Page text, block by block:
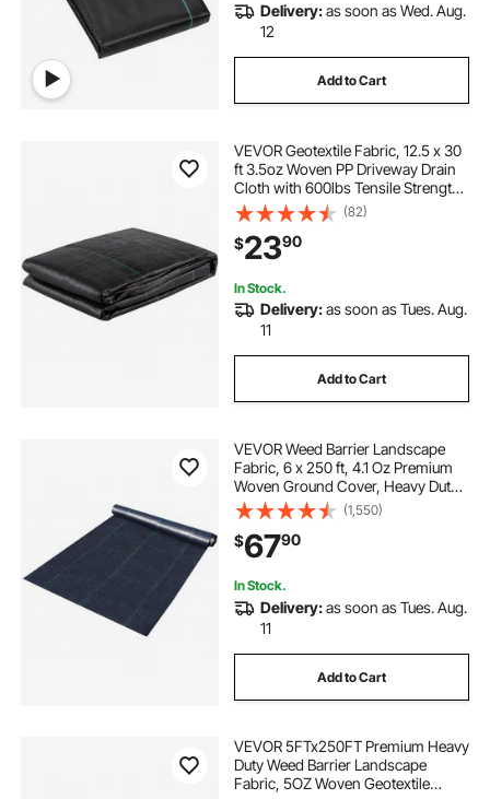
Delivery:as soon as Wed. Aug.
12
Add to Cart
VEVOR Geotextile Fabric, 12.5 x 30
ft 3.5oz Woven PP Driveway Drain
Cloth with 600lbs Tensile Strength,
Heavy Duty Underlayment for Soil
Stabilization, Landscaping, Weed
Barrier, 12.5FT30FT-3.5OZ, Bla
(82)
$2390
In Stock.
Delivery:as soon as Tues. Aug.
11
Add to Cart
VEVOR Weed Barrier Landscape
Fabric, 6 x 250 ft, 4.1 Oz Premium
Woven Ground Cover, Heavy Duty
PP Material & Easy Setup, Weed
Control for Outdoor Garden, Lawn,
Driveway, Black
(1,550)
$6790
In Stock.
Delivery:as soon as Tues. Aug.
11
Add to Cart
VEVOR 5FTx250FT Premium Heavy
Duty Weed Barrier Landscape
Fabric, 5OZ Woven Geotextile